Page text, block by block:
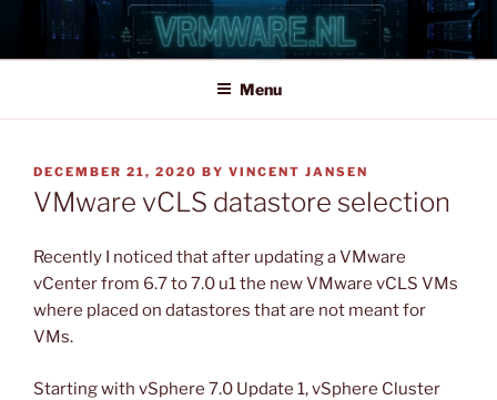
content
Menu
POSTED
ON
DECEMBER 21, 2020 BY VINCENT JANSEN
VMware vCLS datastore selection
Recently I noticed that after updating a VMware
vCenter from 6.7 to 7.0 u1 the new VMware vCLS VMs
where placed on datastores that are not meant for
VMs.
Starting with vSphere 7.0 Update 1, vSphere Cluster